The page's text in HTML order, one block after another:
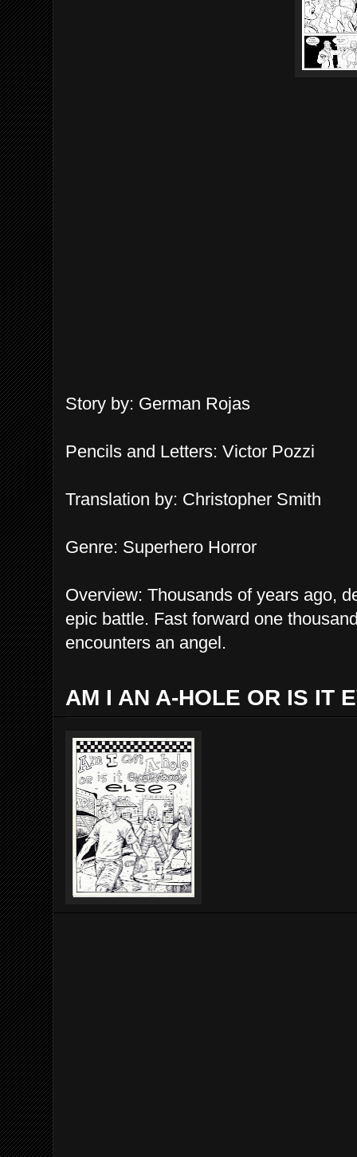
Story by: German Rojas
Pencils and Letters: Victor Pozzi
Translation by: Christopher Smith
Genre: Superhero Horror
Overview: Thousands of years ago,
epic battle. Fast forward one
encounters an angel.
AM I AN A-HOLE OR IS IT